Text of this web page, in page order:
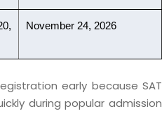
November 24, 2026
early because SAT
during popular admission